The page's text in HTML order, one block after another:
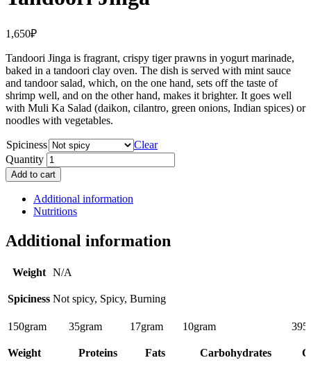
1,650₽
Tandoori Jinga is fragrant, crispy tiger prawns in yogurt marinade,
baked in a tandoori clay oven. The dish is served with mint sauce
and tandoor salad, which, on the one hand, sets off the taste of
shrimp well, and on the other hand, makes it brighter. It goes well
with Muli Ka Salad (daikon, cilantro, green onions, Indian spices) or
noodles with vegetables.
Spiciness
Clear
Quantity
Add to cart
Additional information
Nutritions
Additional information
Weight N/A
Spiciness Not spicy, Spicy, Burning
150gram 35gram 17gram 10gram 395
Weight Proteins Fats Carbohydrates